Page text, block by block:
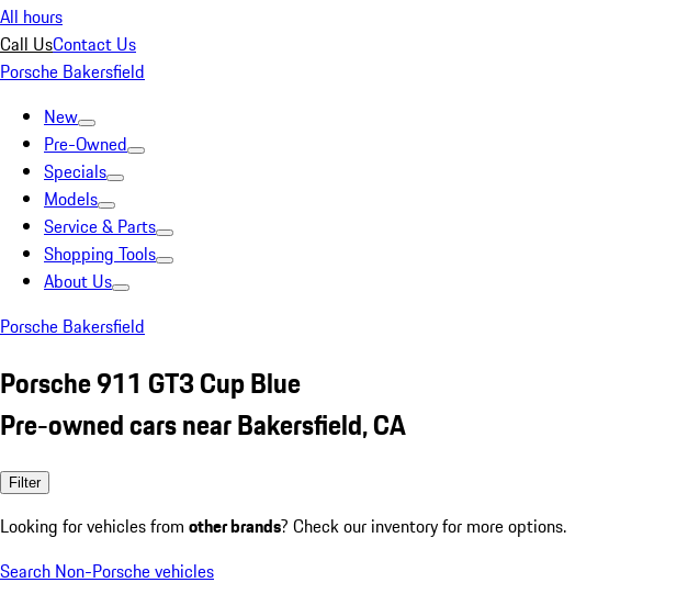
All hours
Call UsContact Us
Porsche Bakersfield
New
Pre-Owned
Specials
Models
Service & Parts
Shopping Tools
About Us
Porsche Bakersfield
Porsche 911 GT3 Cup Blue
Pre-owned cars near Bakersfield, CA
Filter
Looking for vehicles from other brands? Check our inventory for more options.
Search Non-Porsche vehicles